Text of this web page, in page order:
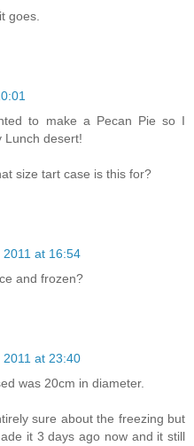
goes.
to make a Pecan Pie so I
Lunch desert!
size tart case is this for?
at 16:54
and frozen?
at 23:40
was 20cm in diameter.
sure about the freezing but
it 3 days ago now and it still